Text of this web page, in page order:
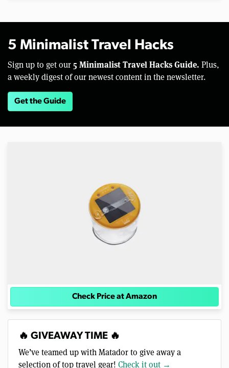
5 Minimalist Travel Hacks
Sign up to get our 5 Minimalist Travel Hacks Guide. Plus,
a weekly digest of our newest content in the newsletter.
Get the Guide
Check Price at Amazon
🔥 GIVEAWAY TIME 🔥
We’ve teamed up with Matador to give away a
selection of top travel gear! Check it out →